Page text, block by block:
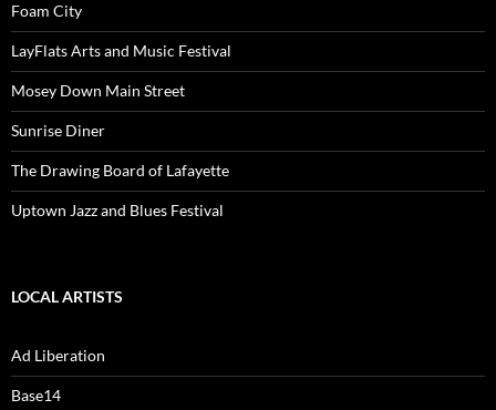
Foam City
LayFlats Arts and Music Festival
Mosey Down Main Street
Sunrise Diner
The Drawing Board of Lafayette
Uptown Jazz and Blues Festival
LOCAL ARTISTS
Ad Liberation
Base14